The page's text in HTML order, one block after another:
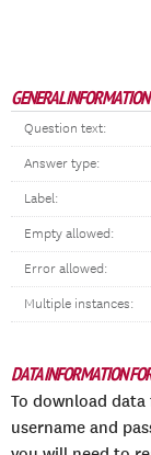
GENERAL INFORMATION
Question text:
Answer type:
Label:
Empty allowed:
Error allowed:
Multiple instances:
DATA INFORMATION
To download
username and